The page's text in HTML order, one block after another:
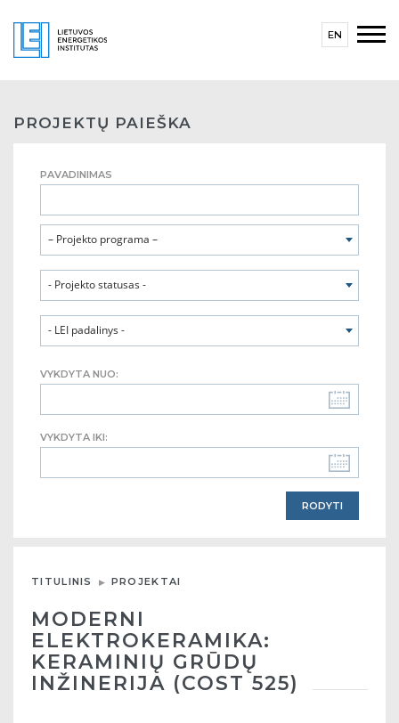
EN
PROJEKTŲ PAIEŠKA
PAVADINIMAS
– Projekto programa –
- Projekto statusas -
- LEI padalinys -
VYKDYTA NUO:
VYKDYTA IKI:
TITULINIS PROJEKTAI
MODERNI
ELEKTROKERAMIKA:
KERAMINIŲ GRŪDŲ
INŽINERIJA (COST 525)